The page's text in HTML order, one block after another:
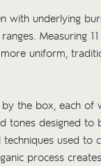
with underlying
Measuring
uniform,
the box, each of
tones designed to
used to
process